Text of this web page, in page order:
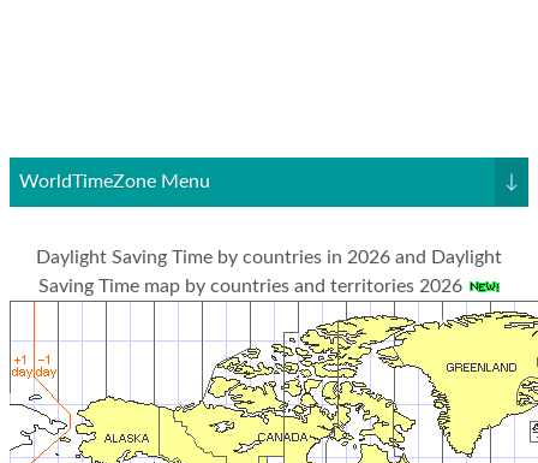
WorldTimeZone Menu ↓
Daylight Saving Time by countries in 2026 and Daylight
Saving Time map by countries and territories 2026